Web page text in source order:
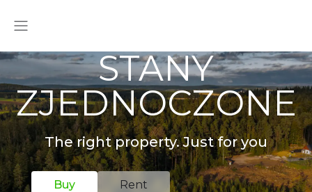
STANY
ZJEDNOCZONE
The right property. Just for you
Buy Rent